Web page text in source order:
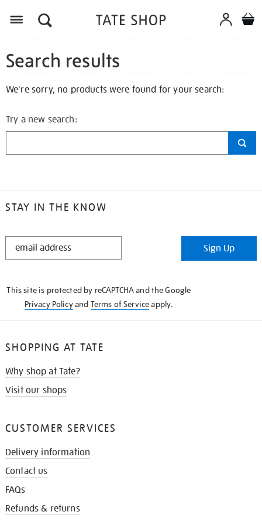
Search results
We're sorry, no products were found for your search:
Try a new search:
STAY IN THE KNOW
STAY
Sign Up
This site is protected by reCAPTCHA and the Google
Privacy Policyand Terms of Serviceapply.
SHOPPING AT TATE
Why shop at Tate?
Visit our shops
CUSTOMER SERVICES
Delivery information
Contact us
FAQs
Refunds & returns